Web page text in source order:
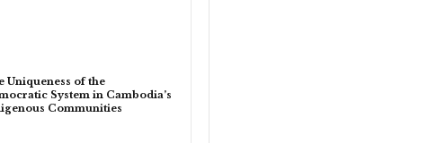
Uniqueness of the
System in Cambodia’s
Communities